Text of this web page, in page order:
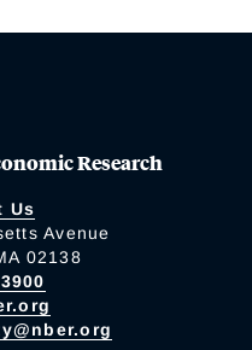
Research
Us
Avenue
02138